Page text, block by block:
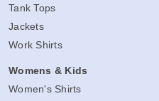
Tank Tops
Jackets
Work Shirts
Womens & Kids
Women's Shirts